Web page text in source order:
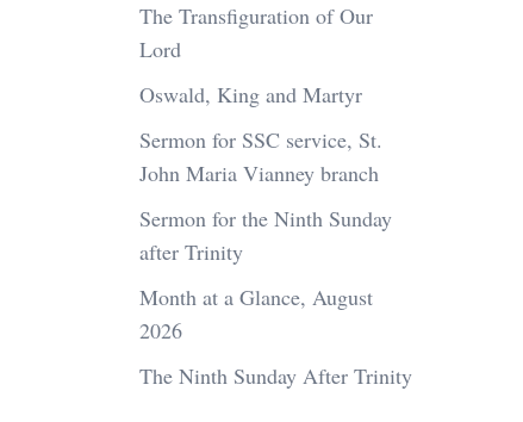
The Transfiguration of Our
Lord
Oswald, King and Martyr
Sermon for SSC service, St.
John Maria Vianney branch
Sermon for the Ninth Sunday
after Trinity
Month at a Glance, August
2026
The Ninth Sunday After Trinity